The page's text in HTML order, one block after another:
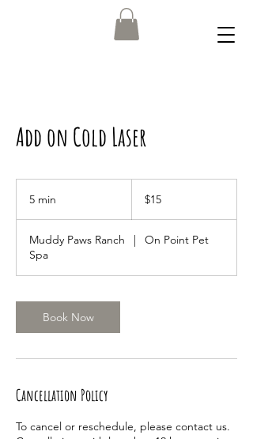
Add on Cold Laser
5 min
n
dollars$15
Muddy Paws Ranch |
On Point Pet
Spa
Book Now
Cancellation Policy
To cancel or reschedule, please contact us.